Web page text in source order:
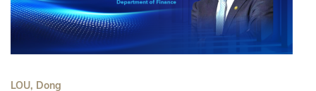
LOU, Dong